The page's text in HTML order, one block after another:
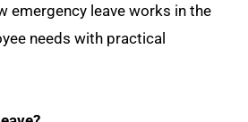
emergency leave works in the
needs with practical